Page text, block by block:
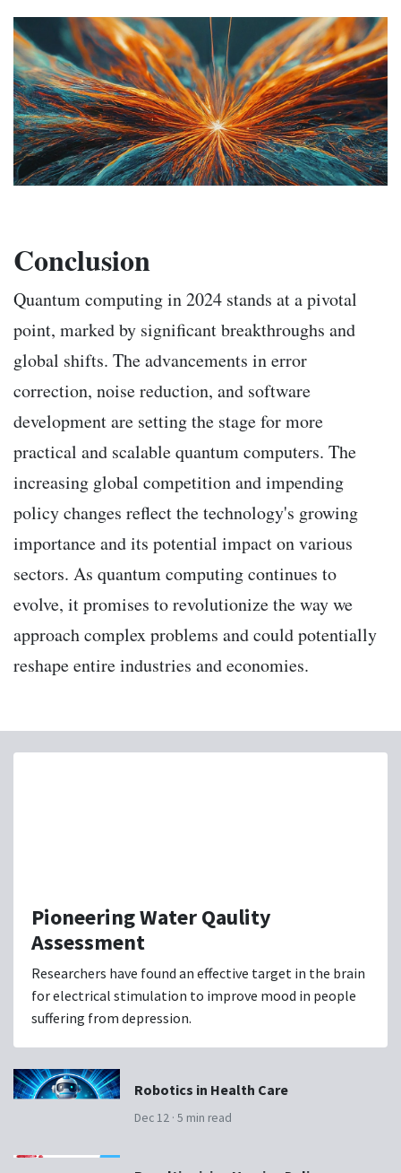
Conclusion
Quantum computing in 2024 stands at a pivotal
point, marked by significant breakthroughs and
global shifts. The advancements in error
correction, noise reduction, and software
development are setting the stage for more
practical and scalable quantum computers. The
increasing global competition and impending
policy changes reflect the technology's growing
importance and its potential impact on various
sectors. As quantum computing continues to
evolve, it promises to revolutionize the way we
approach complex problems and could potentially
reshape entire industries and economies.
Pioneering Water Qaulity
Assessment
Researchers have found an effective target in the brain
for electrical stimulation to improve mood in people
suffering from depression.
Robotics in Health Care
Dec 12 · 5 min read